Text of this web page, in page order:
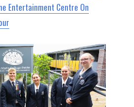
Entertainment Centre On